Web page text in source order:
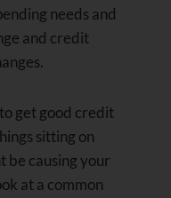
needs and
and credit
get good credit
sitting on
causing your
at a common